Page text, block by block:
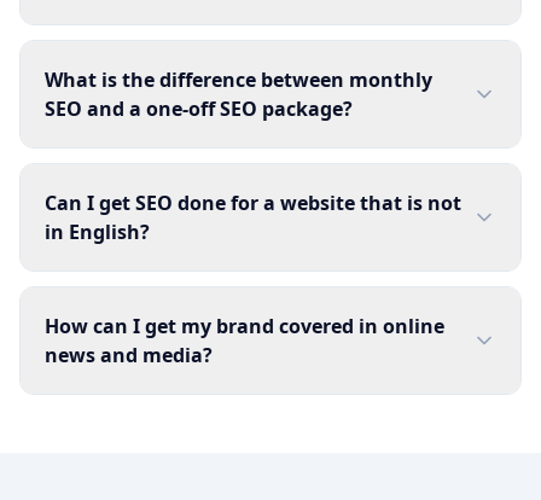
What is the difference between monthly
SEO and a one-off SEO package?
Can I get SEO done for a website that is not
in English?
How can I get my brand covered in online
news and media?